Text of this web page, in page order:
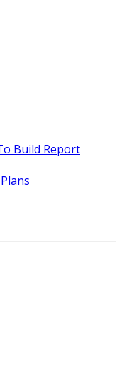
Build Report